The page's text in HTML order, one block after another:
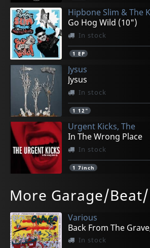
Hipbone Slim & The
Go Hog Wild (10")
In stock
1 EP
Jysus
Jysus
In stock
1 12"
Urgent Kicks, The
In The Wrong Place
In stock
1 7inch
Don't Turn Your
In stock
1 7inch
We Want To Be
In stock
1 7inch
Lupers
In stock
1 CD
We Want To Be
In stock
1 7inch
Aullido Atomico
In stock
1 7inch
More Garage/Beat/
Various
Back From The
In stock